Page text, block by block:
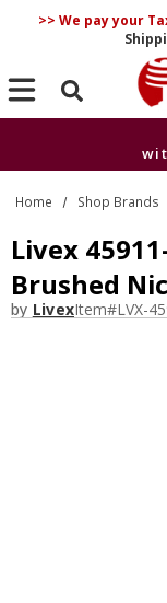
>> We pay your
Search
Home Shop Brands
Livex
Brushed
by LivexItem#LVX-